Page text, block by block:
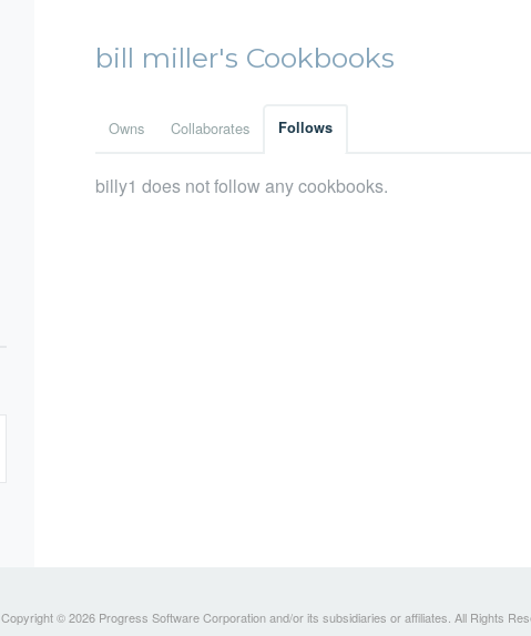
bill miller's Cookbooks
Owns Collaborates Follows
billy1 does not follow any cookbooks.
Copyright © 2026 Progress Software Corporation and/or its subsidiaries or affiliates. All Rights